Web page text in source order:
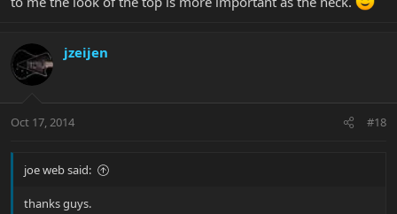
jzeijen
Oct 17, 2014 #18
joe web said:
thanks guys.